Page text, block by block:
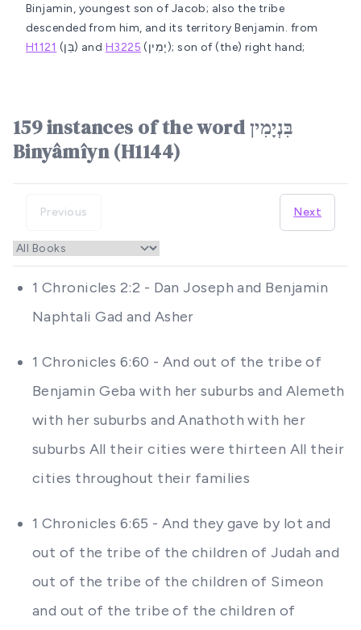
Binjamin, youngest son of Jacob; also the tribe
descended from him, and its territory Benjamin. from
H1121
(בֵּן) and H3225 (יָמִין); son of (the) right hand;
159 instances of the word בִּנְיָמִין
Binyâmîyn (H1144)
Previous Next
1 Chronicles 2:2 - Dan Joseph and Benjamin
Naphtali Gad and Asher
1 Chronicles 6:60 - And out of the tribe of
Benjamin Geba with her suburbs and Alemeth
with her suburbs and Anathoth with her
suburbs All their cities were thirteen All their
cities throughout their families
1 Chronicles 6:65 - And they gave by lot and
out of the tribe of the children of Judah and
out of the tribe of the children of Simeon
and out of the tribe of the children of